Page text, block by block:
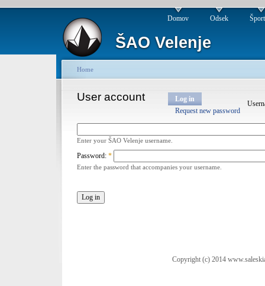
ŠAO Velenje
Domov Odsek
Home
User account
Log in
Request new password
Enter your ŠAO Velenje username.
Password: *
Enter the password that accompanies your username.
Copyright (c) 2014